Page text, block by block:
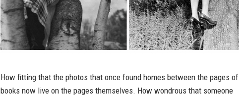
How fitting that the photos that once found homes between the pages of
books now live on the pages themselves. How wondrous that someone